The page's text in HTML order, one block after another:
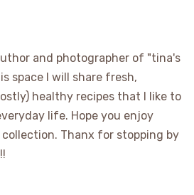
and photographer of "tina's
space I will share fresh,
healthy recipes that I like to
life. Hope you enjoy
Thanx for stopping by